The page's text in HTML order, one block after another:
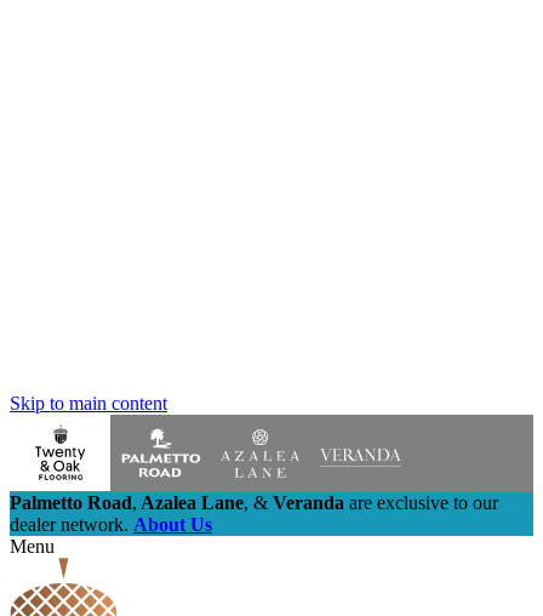
Skip to main content
Palmetto Road, Azalea Lane, & Veranda are exclusive to our
dealer network. About Us
Menu